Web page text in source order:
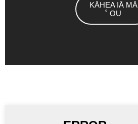
KĀHEA IĀ MĀ
˚ OU